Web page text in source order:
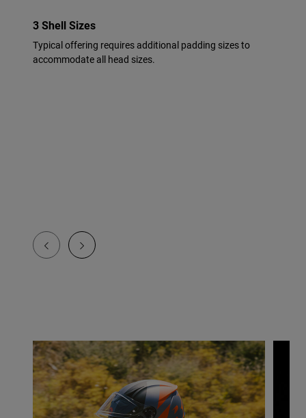
3 Shell Sizes
Typical offering requires additional padding sizes to
accommodate all head sizes.